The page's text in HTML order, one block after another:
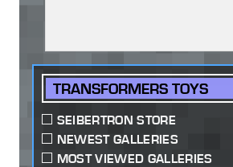
TRANSFORMERS TOYS
SEIBERTRON STORE
NEWEST GALLERIES
MOST VIEWED GALLERIES